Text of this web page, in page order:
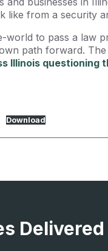
from a security
to pass a law
path forward.
Illinois questioning
Download